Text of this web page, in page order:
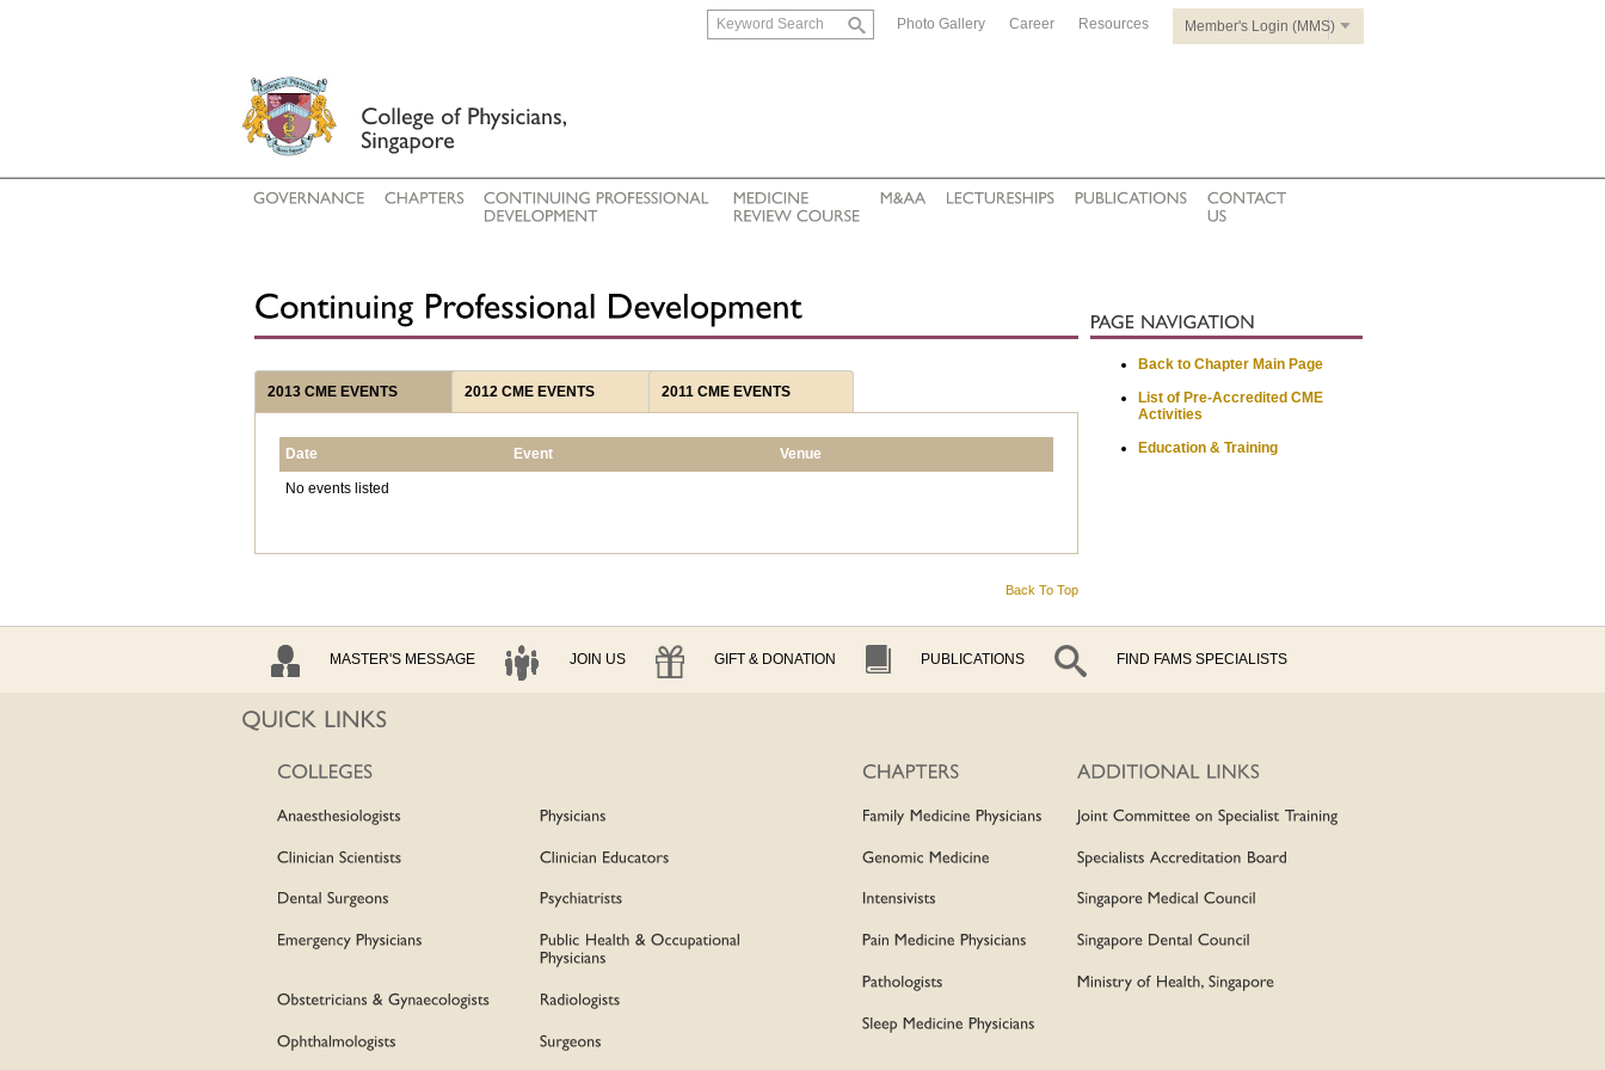
Photo Gallery Career Resources Member's Login (MMS)
2013 CME EVENTS 2012 CME EVENTS 2011 CME EVENTS
Date Event Venue
No events listed
Back To Top
Back to Chapter Main Page
List of Pre-Accredited CME
Activities
Education & Training
MASTER'S MESSAGE JOIN US GIFT & DONATION PUBLICATIONS FIND FAMS SPECIALISTS